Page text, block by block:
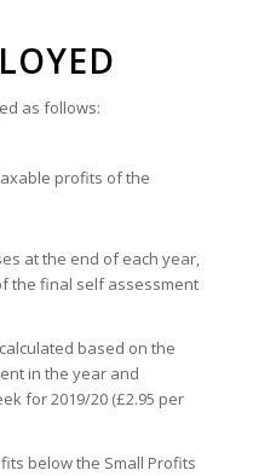
as follows:
profits of the
at the end of each year,
the final self assessment
based on the
in the year and
for 2019/20 (£2.95 per
below the Small Profits